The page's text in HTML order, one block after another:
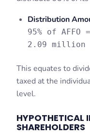
Distribution
95% of
2.09 million
This equates to
taxed at the
level.
HYPOTHETICAL
SHAREHOLDERS